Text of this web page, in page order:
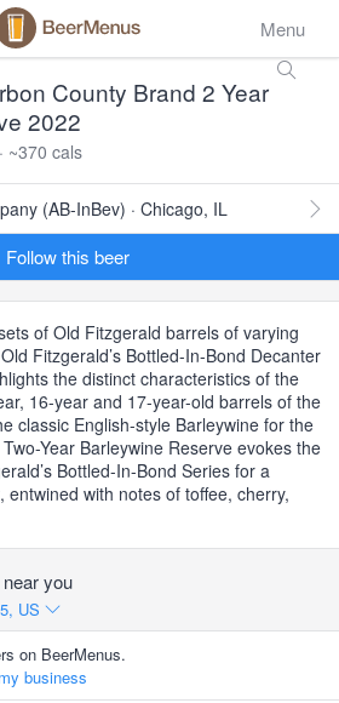
Menu
County Brand 2 Year
2022
~370 cals
(AB-InBev) · Chicago, IL
Follow this beer
of Old Fitzgerald barrels of varying
Fitzgerald’s Bottled-In-Bond Decanter
the distinct characteristics of the
16-year and 17-year-old barrels of the
classic English-style Barleywine for the
Year Barleywine Reserve evokes the
Bottled-In-Bond Series for a
with notes of toffee, cherry,
you
US
on BeerMenus.
business